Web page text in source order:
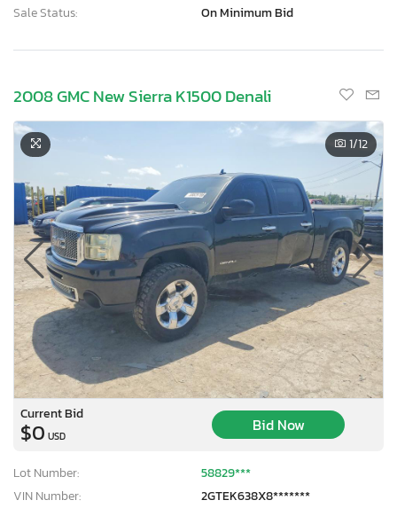
Sale Status:
On Minimum Bid
2008 GMC New Sierra K1500 Denali
1/12
Current Bid
$0 USD
Bid Now
Lot Number:
58829***
VIN Number:
2GTEK638X8*******